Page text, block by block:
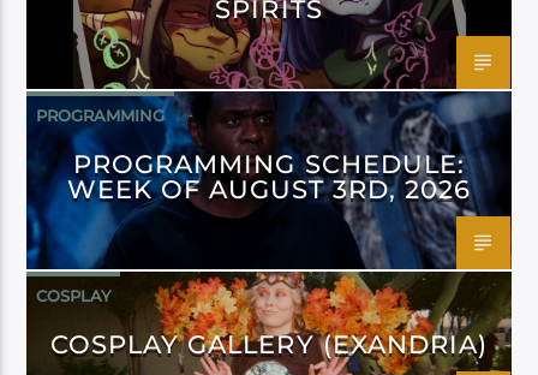
SPIRITS
PROGRAMMING
PROGRAMMING SCHEDULE:
WEEK OF AUGUST 3RD, 2026
COSPLAY
COSPLAY GALLERY (EXANDRIA)